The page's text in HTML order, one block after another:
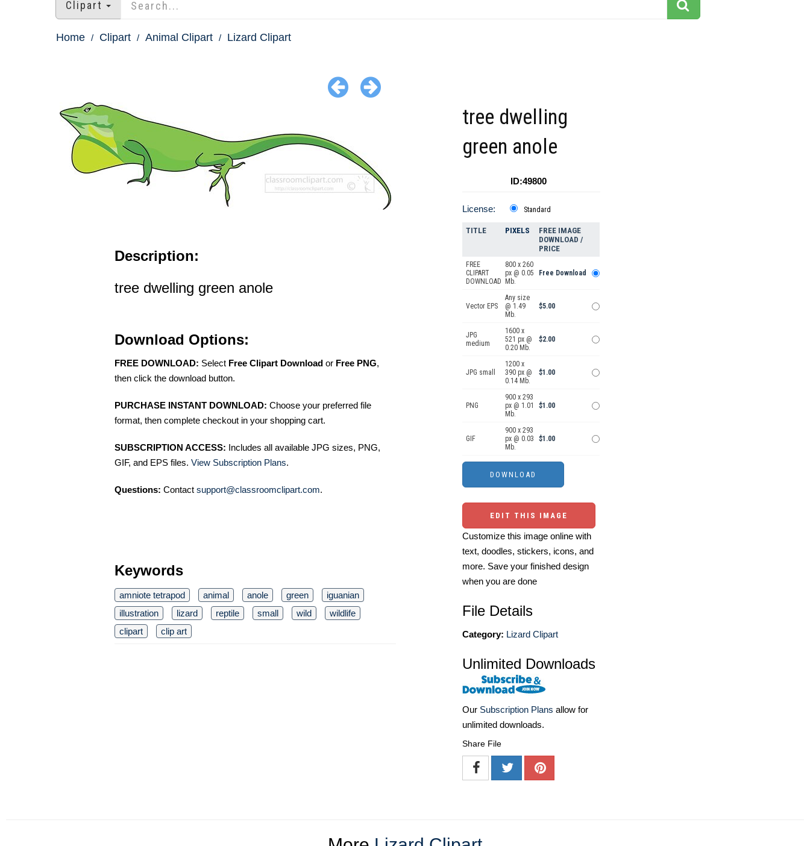
Clipart
Home Clipart Animal Clipart Lizard Clipart
Description:
tree dwelling green anole
Download Options:
FREE DOWNLOAD: Select Free Clipart Download or Free PNG,
then click the download button.
PURCHASE INSTANT DOWNLOAD: Choose your preferred file
format, then complete checkout in your shopping cart.
SUBSCRIPTION ACCESS: Includes all available JPG sizes, PNG,
GIF, and EPS files. View Subscription Plans.
Questions: Contact support@classroomclipart.com.
Keywords
amniote tetrapod animal anole green
iguanian
illustration
lizard reptile small wild
wildlife
clipart
clip art
tree dwelling
green anole
ID:49800
License: Standard
TITLE PIXELS
FREE IMAGE
DOWNLOAD /
PRICE
FREE
CLIPART
DOWNLOAD
800 x 260
px @ 0.05
Mb.
Free Download
Vector EPS
Any size
@ 1.49
Mb.
$5.00
JPG
medium
1600 x
521 px @
0.20 Mb.
$2.00
JPG small
1200 x
390 px @
0.14 Mb.
$1.00
PNG
900 x 293
px @ 1.01
Mb.
$1.00
GIF
900 x 293
px @ 0.03
Mb.
$1.00
EDIT THIS IMAGE
Customize this image online with
text, doodles, stickers, icons, and
more. Save your finished design
when you are done
File Details
Category: Lizard Clipart
Unlimited Downloads
Our Subscription Plans allow for
unlimited downloads.
Share File